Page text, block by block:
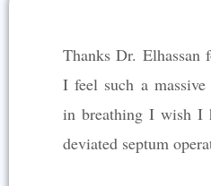
Thanks Dr. Elhassan
I feel such a massive
in breathing I wish I
deviated septum